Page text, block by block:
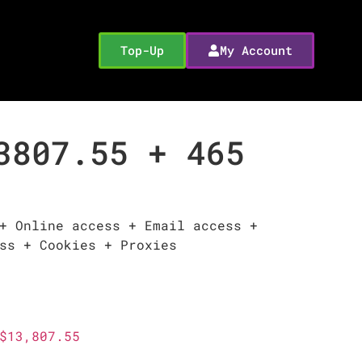
Top-Up My Account
+ 465
Online access + Email access +
+ Cookies + Proxies